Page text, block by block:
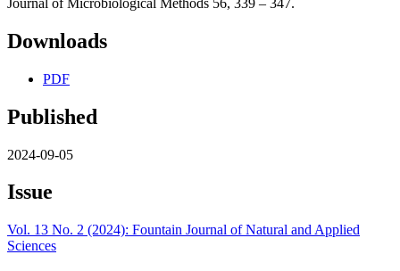
Journal of Microbiological Methods 56, 339 – 347.
Downloads
PDF
Published
2024-09-05
Issue
Vol. 13 No. 2 (2024): Fountain Journal of Natural and Applied
Sciences